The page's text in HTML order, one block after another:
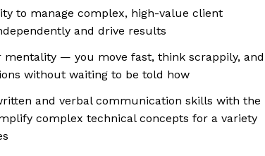
to manage complex, high-value client
and drive results
mentality — you move fast, think scrappily, and
without waiting to be told how
and verbal communication skills with the
complex technical concepts for a variety